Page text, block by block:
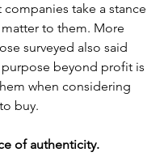
take a stance
to them. More
surveyed also said
purpose beyond profit is
when considering
buy.
of authenticity.